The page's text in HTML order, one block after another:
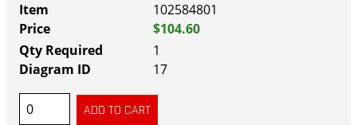
102584801
$104.60
1
17